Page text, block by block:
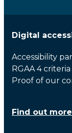
Digital
Accessibility
RGAA 4
Proof of our
Find out more